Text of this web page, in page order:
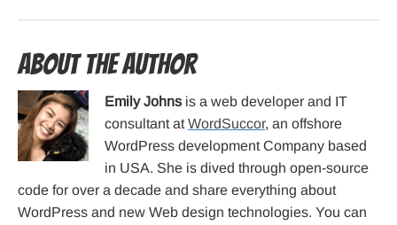
About the Author
Emily Johns is a web developer and IT
consultant at WordSuccor, an offshore
WordPress development Company based
in USA. She is dived through open-source
code for over a decade and share everything about
WordPress and new Web design technologies. You can